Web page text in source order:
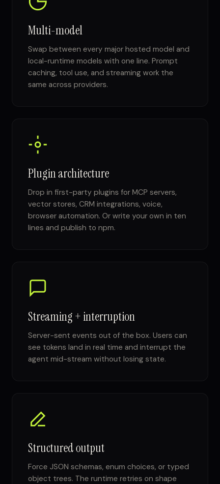
Multi-model
Swap between every major hosted model and
local-runtime models with one line. Prompt
caching, tool use, and streaming work the
same across providers.
Plugin architecture
Drop in first-party plugins for MCP servers,
vector stores, CRM integrations, voice,
browser automation. Or write your own in ten
lines and publish to npm.
Streaming + interruption
Server-sent events out of the box. Users can
see tokens land in real time and interrupt the
agent mid-stream without losing state.
Structured output
Force JSON schemas, enum choices, or typed
object trees. The runtime retries on shape